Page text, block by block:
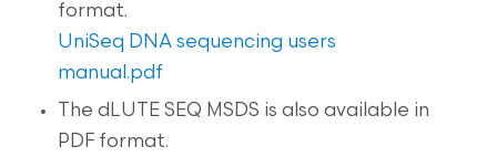
format.
UniSeq DNA sequencing users
manual.pdf
The dLUTE SEQ MSDS is also available in
PDF format.